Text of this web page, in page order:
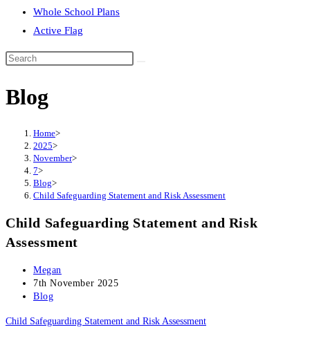
Whole School Plans
Active Flag
Search
website
Blog
Home>
2025>
November>
7>
Blog>
Child Safeguarding Statement and Risk Assessment
Child Safeguarding Statement and Risk
Assessment
Post
author:
Megan
Post
published:
7th November 2025
Post
Blog
Child Safeguarding Statement and Risk Assessment